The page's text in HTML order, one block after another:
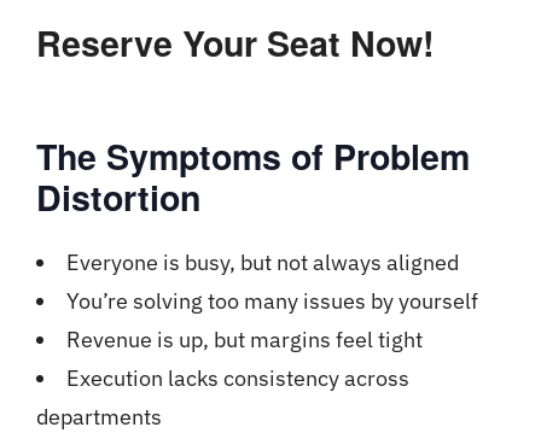
Reserve Your Seat Now!
The Symptoms of Problem
Distortion
Everyone is busy, but not always aligned
You’re solving too many issues by yourself
Revenue is up, but margins feel tight
Execution lacks consistency across
departments